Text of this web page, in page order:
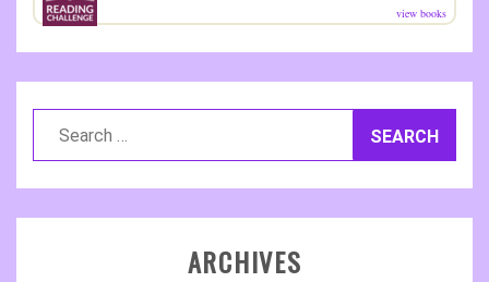
view books
ARCHIVES